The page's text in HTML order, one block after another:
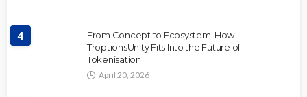
4
From Concept to Ecosystem: How
TroptionsUnity Fits Into the Future of
Tokenisation
April 20, 2026